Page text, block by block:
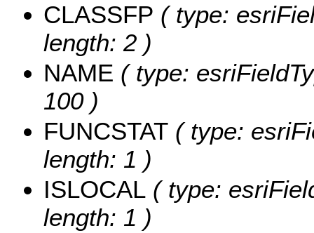
CLASSFP ( type:
length: 2 )
NAME ( type:
100 )
FUNCSTAT ( type:
length: 1 )
ISLOCAL ( type:
length: 1 )